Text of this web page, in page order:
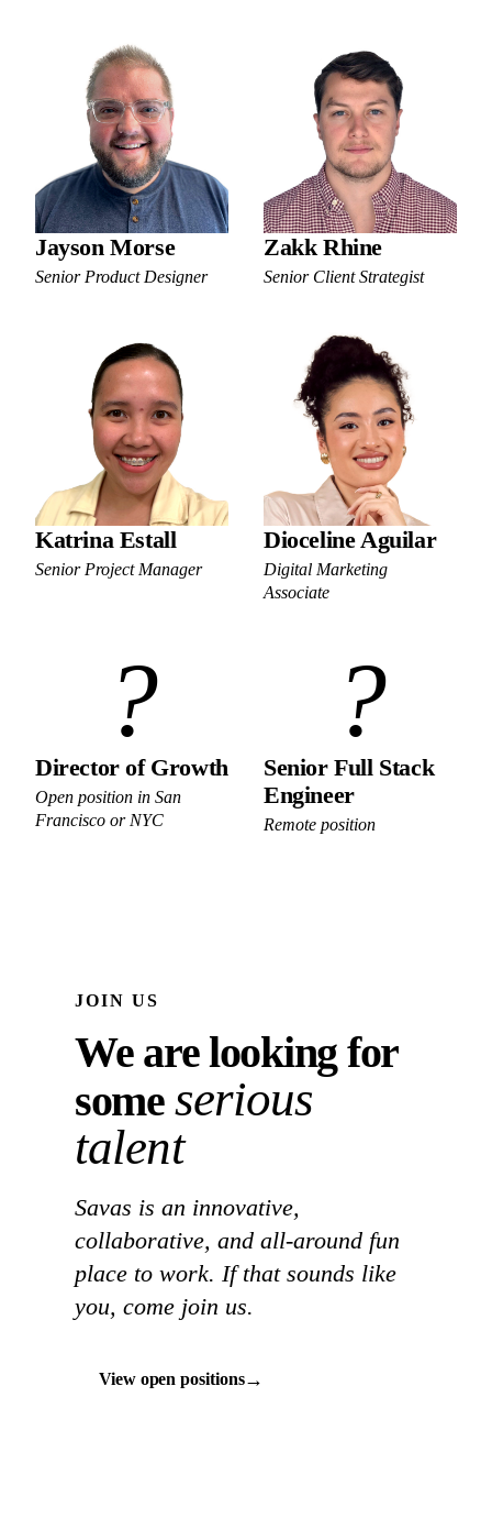
Jayson Morse
Senior Product Designer
Zakk Rhine
Senior Client Strategist
Katrina Estall
Senior Project Manager
Dioceline Aguilar
Digital Marketing
Associate
?
Director of Growth
Open position in San
Francisco or NYC
?
Senior Full Stack
Engineer
Remote position
JOIN US
We are looking for
some serious
talent
Savas is an innovative,
collaborative, and all-around fun
place to work. If that sounds like
you, come join us.
View open positions→